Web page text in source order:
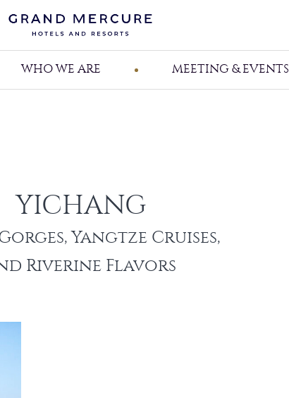
WHO WE ARE MEETING & EVENTS
YICHANG
Yangtze Cruises,
Riverine Flavors